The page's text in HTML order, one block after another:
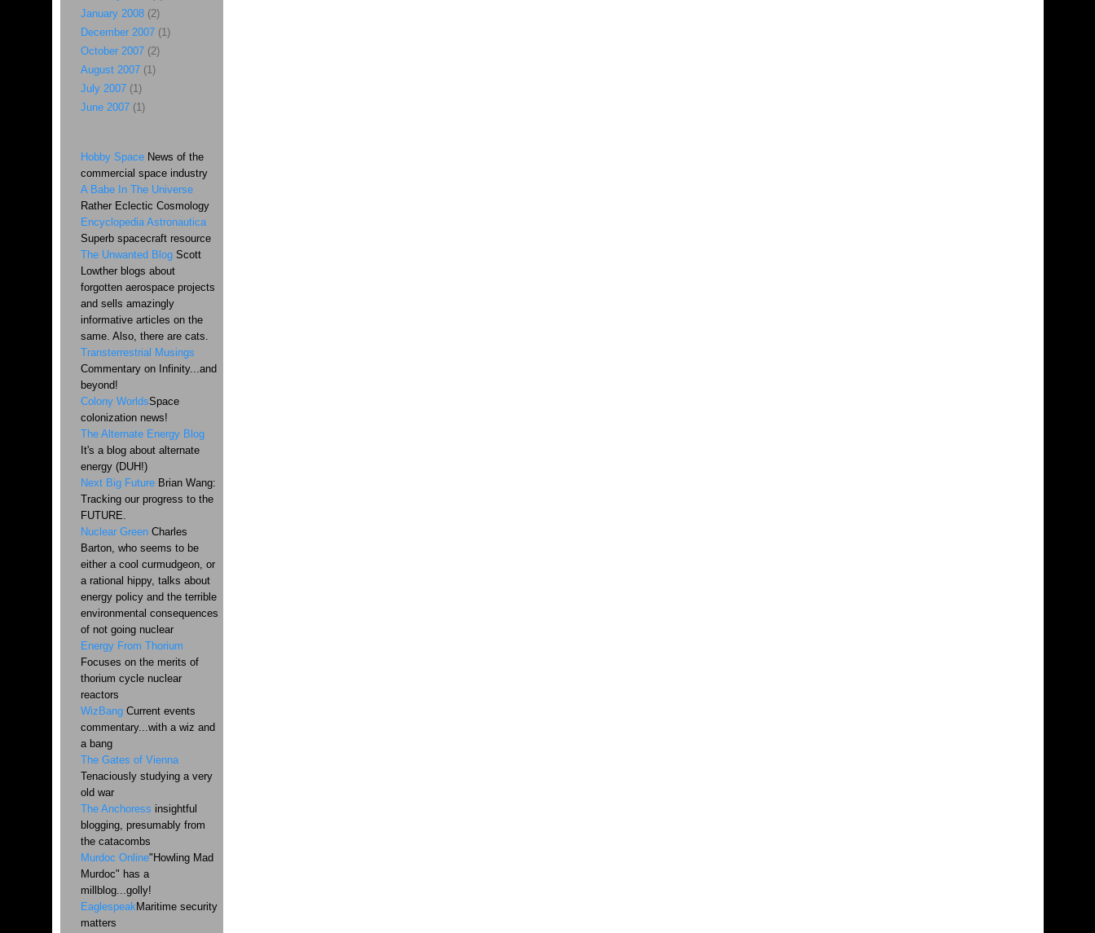
January 2008(2)
December 2007(1)
October 2007(2)
August 2007(1)
July 2007(1)
June 2007(1)
Hobby SpaceNews of the
commercial space industry
A Babe In The Universe
Rather Eclectic Cosmology
Encyclopedia Astronautica
Superb spacecraft resource
The Unwanted Blog Scott
Lowther blogs about
forgotten aerospace projects
and sells amazingly
informative articles on the
same. Also, there are cats.
Transterrestrial Musings
Commentary on Infinity...and
beyond!
Colony WorldsSpace
colonization news!
The Alternate Energy Blog
It's a blog about alternate
energy (DUH!)
Next Big FutureBrian Wang:
Tracking our progress to the
FUTURE.
Nuclear GreenCharles
Barton, who seems to be
either a cool curmudgeon, or
a rational hippy, talks about
energy policy and the terrible
environmental consequences
of not going nuclear
Energy From Thorium
Focuses on the merits of
thorium cycle nuclear
reactors
WizBangCurrent events
commentary...with a wiz and
a bang
The Gates of Vienna
Tenaciously studying a very
old war
The Anchoress insightful
blogging, presumably from
the catacombs
Murdoc Online"Howling Mad
Murdoc" has a
millblog...golly!
EaglespeakMaritime security
matters